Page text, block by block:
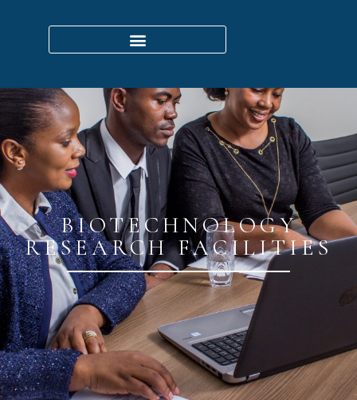
BIOTECHNOLOGY
RESEARCH FACILITIES